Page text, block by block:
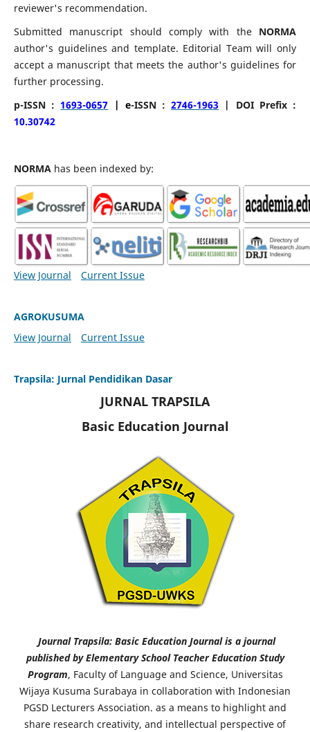
reviewer's recommendation.
Submitted manuscript should comply with the NORMA
author's guidelines and template. Editorial Team will only
accept a manuscript that meets the author's guidelines for
further processing.
p-ISSN :1693-0657 | e-ISSN :2746-1963 | DOI Prefix :
10.30742
NORMAhas been indexed by:
View Journal Current Issue
AGROKUSUMA
View Journal
Current Issue
Trapsila: Jurnal Pendidikan Dasar
JURNAL TRAPSILA
Basic Education Journal
Journal Trapsila: Basic Education Journal is a journal
published by Elementary School Teacher Education Study
Program, Faculty of Language and Science, Universitas
Wijaya Kusuma Surabaya in collaboration with Indonesian
PGSD Lecturers Association. as a means to highlight and
share research creativity, and intellectual perspective of